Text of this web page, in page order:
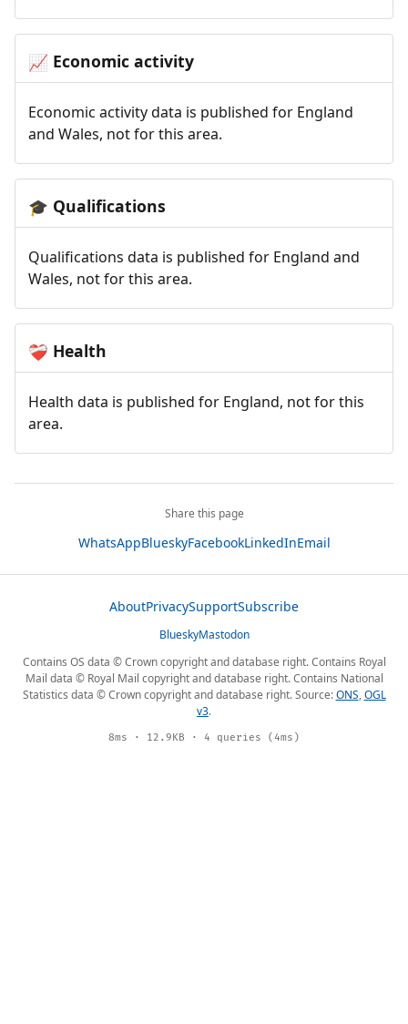
📈 Economic activity
Economic activity data is published for England
and Wales, not for this area.
🎓 Qualifications
Qualifications data is published for England and
Wales, not for this area.
❤️‍🩹 Health
Health data is published for England, not for this
area.
Share this page
WhatsAppBlueskyFacebookLinkedInEmail
AboutPrivacySupportSubscribe
BlueskyMastodon
Contains OS data © Crown copyright and database right. Contains Royal
Mail data © Royal Mail copyright and database right. Contains National
Statistics data © Crown copyright and database right. Source:ONS,OGL
v3.
8ms · 12.9KB · 4 queries (4ms)